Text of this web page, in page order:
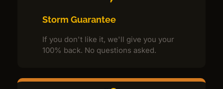
Storm Guarantee
If you don't like it, we'll give you your
100% back. No questions asked.